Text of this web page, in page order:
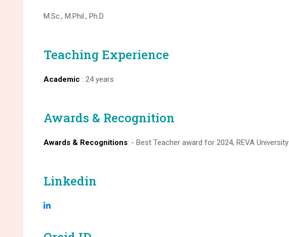
M.Sc., M.Phil., Ph.D.
Teaching Experience
Academic : 24 years
Awards & Recognition
Awards & Recognitions: - Best Teacher award for 2024, REVA University
Linkedin